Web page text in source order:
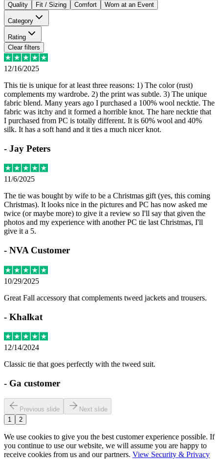
Quality
Fit / Sizing Comfort Worn at an Event
Category
Rating
Clear filters
12/16/2025
This tie is unique for at least three reasons: 1) The color (rust)
complements my wardrobe. 2) the print was subtle. 3) The unique
fabric blend. Many years ago I purchased a 100% wool necktie. The
fabric was itchy and it formed a horrible knot. The hare necktie that
I purchased from PC is totally different. It is 60% wool and 40%
silk. It has a soft hand and it ties a much nicer knot.
- Jay Peters
11/6/2025
The tie was bought by wife to be a Christmas gift (yes, this coming
Christmas). It looks nice in the pictures and PC has now asked me
twice (or maybe more) to give it a review so I'll say that given the
photos and my experience with another PC tie last Christmas, I'll
give it a 5.
- NVA Customer
10/29/2025
Great Fall accessory that complements tweed jackets and trousers.
- Khalkat
12/14/2024
Classic tie that goes perfectly with the tweed suit.
- Ga customer
Previous slide
Next slide
1
2
We use cookies to give you the best customer experience possible. If
you continue to use our website, we will assume you are happy to
receive cookies from us and our partners. View Security & Privacy